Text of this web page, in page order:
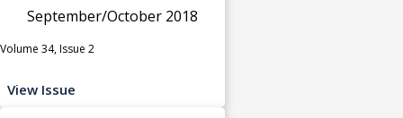
September/October 2018
Volume 34, Issue 2
View Issue